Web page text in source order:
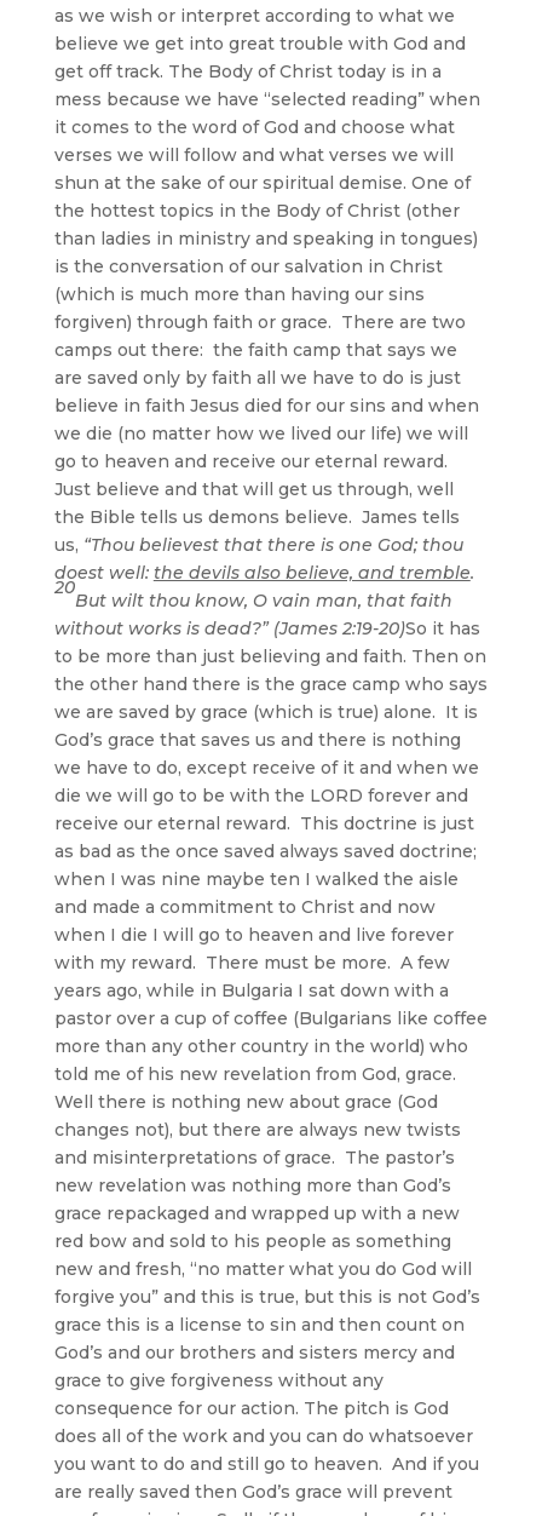
as we wish or interpret according to what we
believe we get into great trouble with God and
get off track. The Body of Christ today is in a
mess because we have “selected reading” when
it comes to the word of God and choose what
verses we will follow and what verses we will
shun at the sake of our spiritual demise. One of
the hottest topics in the Body of Christ (other
than ladies in ministry and speaking in tongues)
is the conversation of our salvation in Christ
(which is much more than having our sins
forgiven) through faith or grace. There are two
camps out there: the faith camp that says we
are saved only by faith all we have to do is just
believe in faith Jesus died for our sins and when
we die (no matter how we lived our life) we will
go to heaven and receive our eternal reward.
Just believe and that will get us through, well
the Bible tells us demons believe. James tells
us, “Thou believest that there is one God; thou
doest well: the devils also believe, and tremble.
20
But wilt thou know, O vain man, that faith
without works is dead?” (James 2:19-20)So it has
to be more than just believing and faith. Then on
the other hand there is the grace camp who says
we are saved by grace (which is true) alone. It is
God’s grace that saves us and there is nothing
we have to do, except receive of it and when we
die we will go to be with the LORD forever and
receive our eternal reward. This doctrine is just
as bad as the once saved always saved doctrine;
when I was nine maybe ten I walked the aisle
and made a commitment to Christ and now
when I die I will go to heaven and live forever
with my reward. There must be more. A few
years ago, while in Bulgaria I sat down with a
pastor over a cup of coffee (Bulgarians like coffee
more than any other country in the world) who
told me of his new revelation from God, grace.
Well there is nothing new about grace (God
changes not), but there are always new twists
and misinterpretations of grace. The pastor’s
new revelation was nothing more than God’s
grace repackaged and wrapped up with a new
red bow and sold to his people as something
new and fresh, “no matter what you do God will
forgive you” and this is true, but this is not God’s
grace this is a license to sin and then count on
God’s and our brothers and sisters mercy and
grace to give forgiveness without any
consequence for our action. The pitch is God
does all of the work and you can do whatsoever
you want to do and still go to heaven. And if you
are really saved then God’s grace will prevent